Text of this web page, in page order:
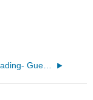
16.12: Reading- Guerrilla Marketing